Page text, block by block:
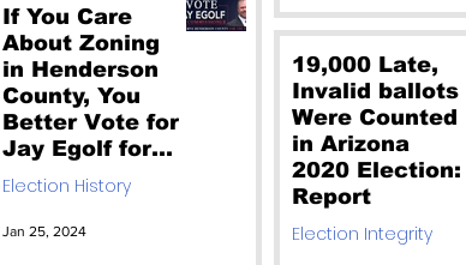
If You Care
About Zoning
in Henderson
County, You
Better Vote for
Jay Egolf for
Commissioner.
Come meet
him 1/27 at
Election History
Jan 25, 2024
19,000 Late,
Invalid ballots
Were Counted
in Arizona
2020 Election:
Report
Election Integrity